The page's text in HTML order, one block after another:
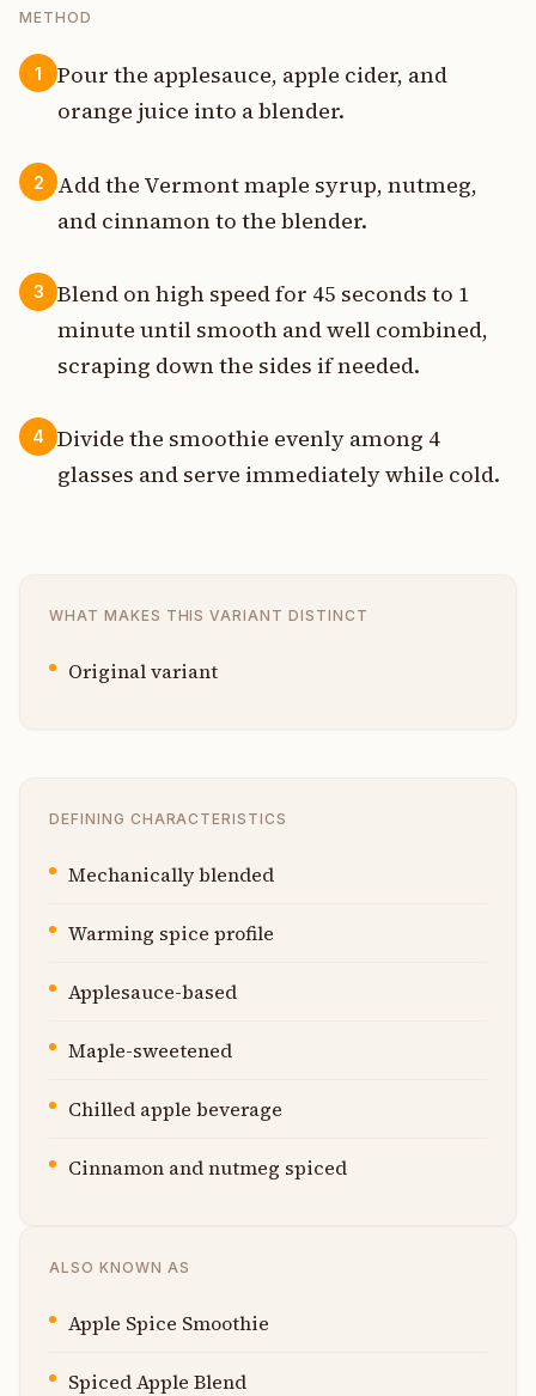
METHOD
1
Pour the applesauce, apple cider, and
orange juice into a blender.
2
Add the Vermont maple syrup, nutmeg,
and cinnamon to the blender.
3
Blend on high speed for 45 seconds to 1
minute until smooth and well combined,
scraping down the sides if needed.
4
Divide the smoothie evenly among 4
glasses and serve immediately while cold.
WHAT MAKES THIS VARIANT DISTINCT
Original variant
DEFINING CHARACTERISTICS
Mechanically blended
Warming spice profile
Applesauce-based
Maple-sweetened
Chilled apple beverage
Cinnamon and nutmeg spiced
ALSO KNOWN AS
Apple Spice Smoothie
Spiced Apple Blend